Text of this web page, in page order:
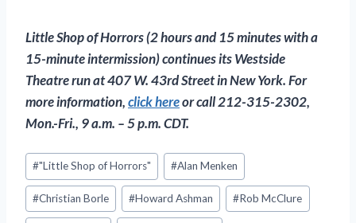
Little Shop of Horrors(2 hours and 15 minutes with a
15-minute intermission) continues its Westside
Theatre run at 407 W. 43rd Street in New York. For
more information,click hereor call 212-315-2302,
Mon.-Fri., 9 a.m. – 5 p.m. CDT.
Post
Tags:
#"Little Shop of Horrors" #Alan Menken
#Christian Borle #Howard Ashman #Rob McClure